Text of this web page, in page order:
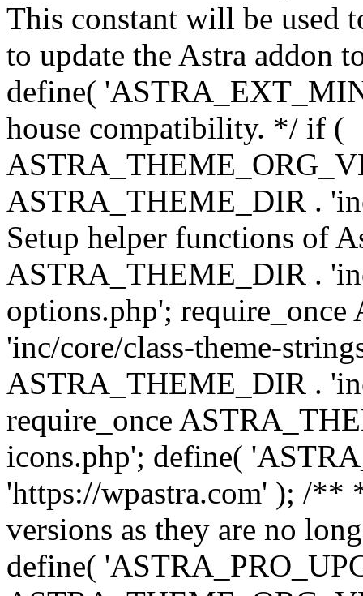
This constant will be used
to update the Astra addon
define(
house compatibility. */ if (
ASTRA_THEME_DIR .
Setup helper functions of
ASTRA_THEME_DIR .
options.php';
'inc/core/class-theme-
ASTRA_THEME_DIR .
require_once
icons.php'; define(
'https://wpastra.com' ); /**
versions as they are no
define(